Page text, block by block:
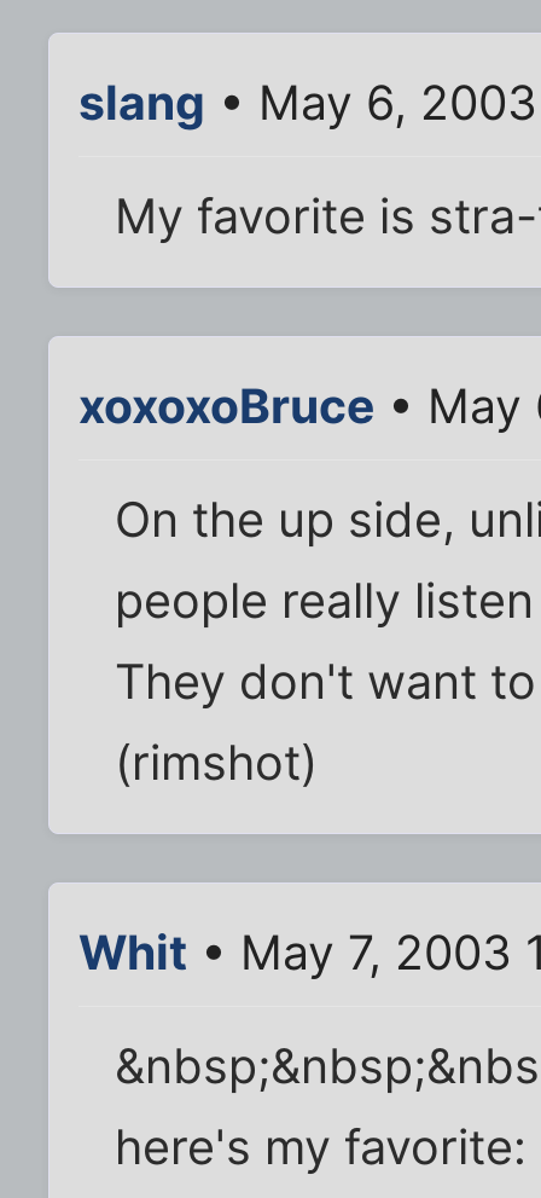
slang • May 6,
My favorite is
xoxoxoBruce • May
On the up side,
people really
They don't want
(rimshot)
Whit • May 7, 2003
here's my favorite: